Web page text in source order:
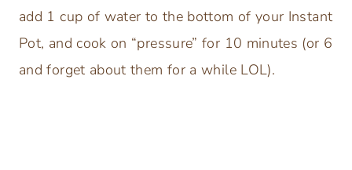
add 1 cup of water to the bottom of your Instant
Pot, and cook on “pressure” for 10 minutes (or 6
and forget about them for a while LOL).